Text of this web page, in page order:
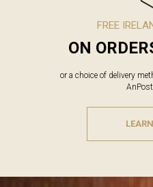
FREE
ON
or a choice of delivery